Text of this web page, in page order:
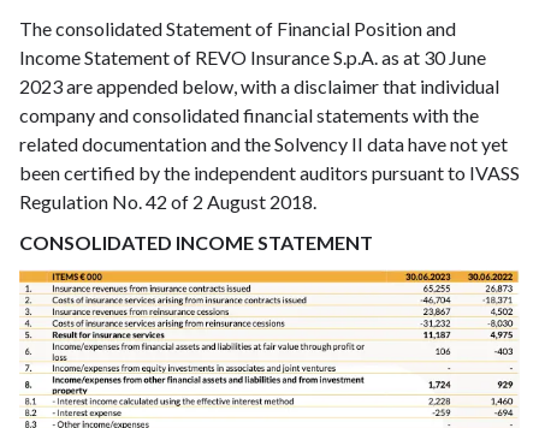
The consolidated Statement of Financial Position and
Income Statement of REVO Insurance S.p.A. as at 30 June
2023 are appended below, with a disclaimer that individual
company and consolidated financial statements with the
related documentation and the Solvency II data have not yet
been certified by the independent auditors pursuant to IVASS
Regulation No. 42 of 2 August 2018.
CONSOLIDATED INCOME STATEMENT